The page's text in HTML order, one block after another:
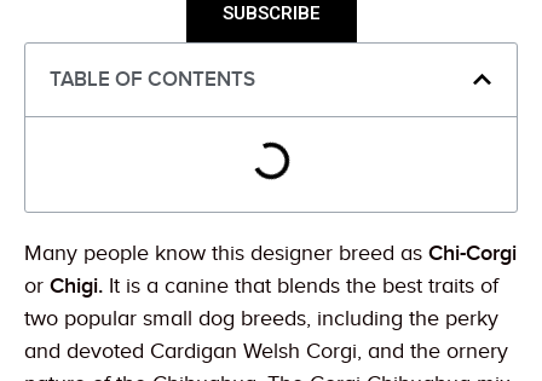
SUBSCRIBE
TABLE OF CONTENTS
Many people know this designer breed as Chi-Corgi
or Chigi. It is a canine that blends the best traits of
two popular small dog breeds, including the perky
and devoted Cardigan Welsh Corgi, and the ornery